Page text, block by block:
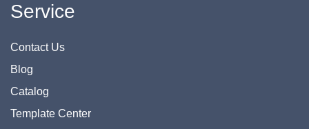
Service
Contact Us
Blog
Catalog
Template Center